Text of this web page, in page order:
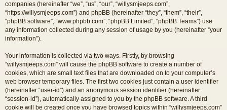
companies (hereinafter “we”, “us”, “our”, “willysmjeeps.com”,
“https://willysmjeeps.com”) and phpBB (hereinafter “they”, “them”, “their”,
“phpBB software”, “www.phpbb.com”, “phpBB Limited”, “phpBB Teams”) use
any information collected during any session of usage by you (hereinafter “your
information”).
Your information is collected via two ways. Firstly, by browsing
“willysmjeeps.com” will cause the phpBB software to create a number of
cookies, which are small text files that are downloaded on to your computer’s
web browser temporary files. The first two cookies just contain a user identifier
(hereinafter “user-id”) and an anonymous session identifier (hereinafter
“session-id”), automatically assigned to you by the phpBB software. A third
cookie will be created once you have browsed topics within “willysmjeeps.com”